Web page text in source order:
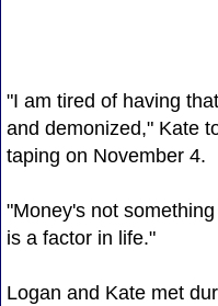
"I am tired of having
and demonized," Kate
taping on November 4.
"Money's not
is a factor in life."
Logan and Kate met